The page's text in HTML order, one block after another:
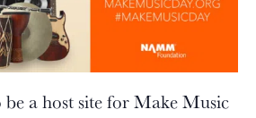
be a host site for Make Music